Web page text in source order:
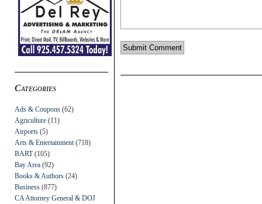
Categories
Ads & Coupons (62)
Agriculture (11)
Airports (5)
Arts & Entertainment (718)
BART(105)
Bay Area (92)
Books & Authors (24)
Business (877)
CA Attorney General & DOJ